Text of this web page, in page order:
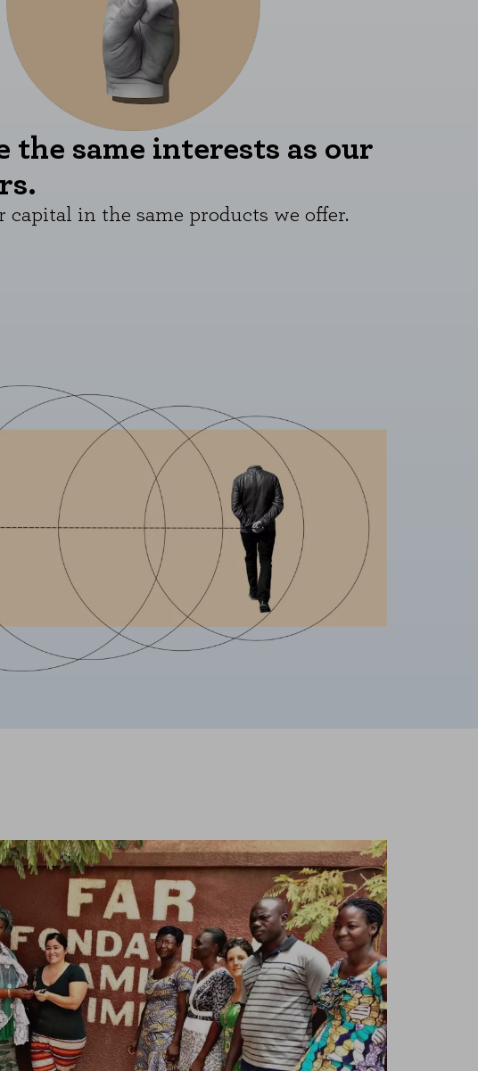
the same interests as our
capital in the same products we offer.
ALL ENABLE ALL
You can set your browser to block or alert you to
consult our cookie policy